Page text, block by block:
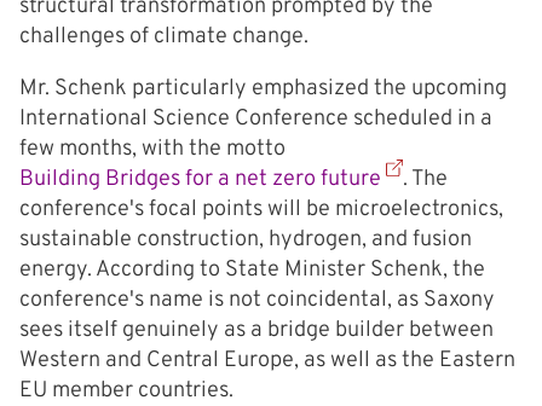
structural transformation prompted by the
challenges of climate change.
Mr. Schenk particularly emphasized the upcoming
International Science Conference scheduled in a
few months, with the motto
Building Bridges for a net zero future
. The
conference's focal points will be microelectronics,
sustainable construction, hydrogen, and fusion
energy. According to State Minister Schenk, the
conference's name is not coincidental, as Saxony
sees itself genuinely as a bridge builder between
Western and Central Europe, as well as the Eastern
EU member countries.